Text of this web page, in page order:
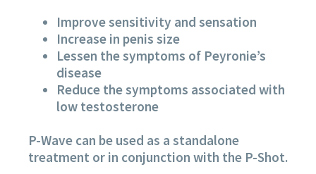
Improve sensitivity and sensation
Increase in penis size
Lessen the symptoms of Peyronie’s
disease
Reduce the symptoms associated with
low testosterone
P-Wave can be used as a standalone
treatment or in conjunction with the P-Shot.